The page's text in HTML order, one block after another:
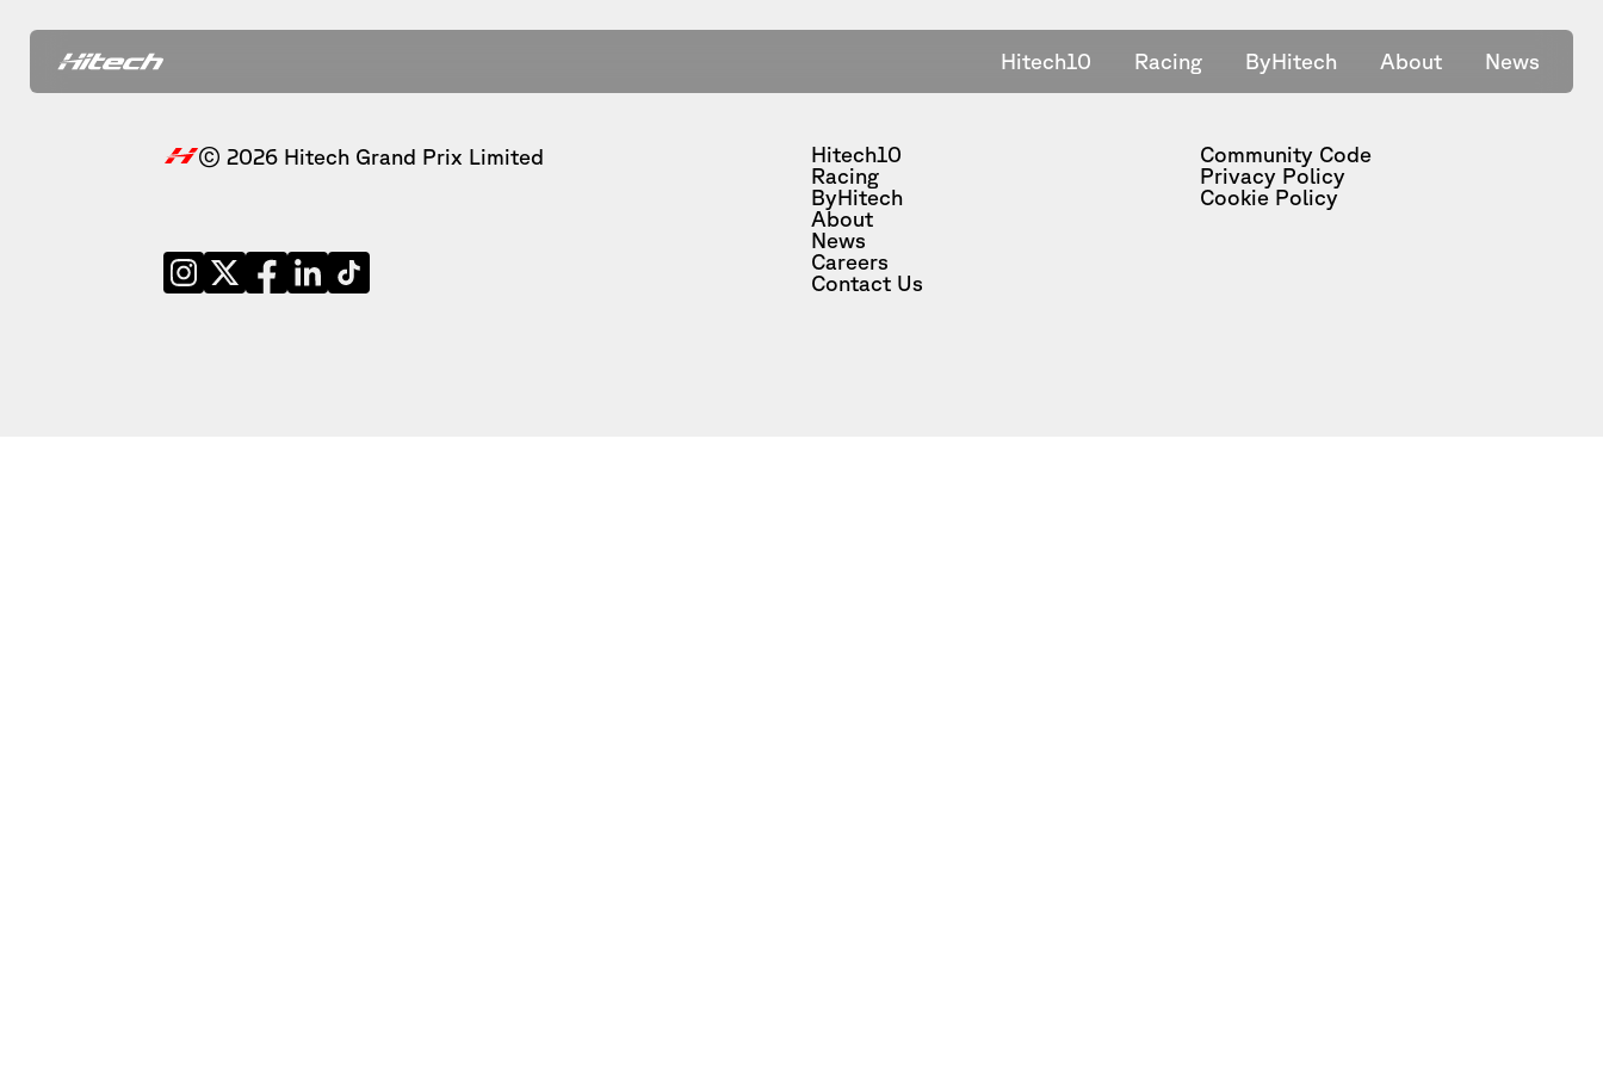
Hitech10 Racing ByHitech About News
© 2026 Hitech Grand Prix Limited
Hitech10
Racing
ByHitech
About
News
Careers
Contact Us
Community Code
Privacy Policy
Cookie Policy